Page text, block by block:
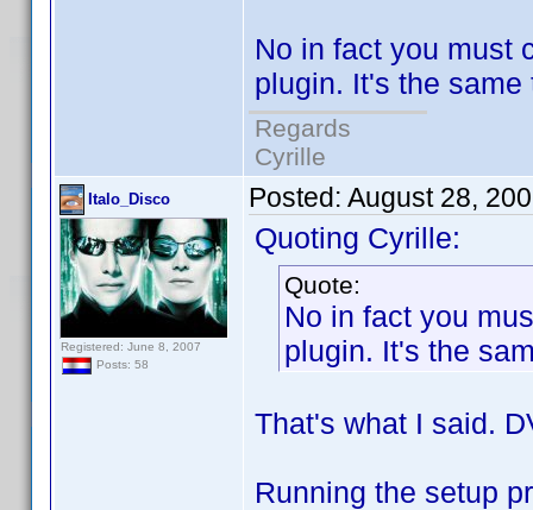
No in fact you must
plugin. It's the
Regards
Cyrille
Italo_Disco
Registered: June 8, 2007
Posts: 58
Posted: August 28,
Quoting Cyrille:
Quote:
No in fact you
plugin. It's the
That's what I said.
Running the setup